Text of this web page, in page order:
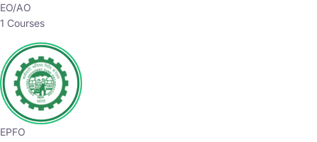
EO/AO
1 Courses
EPFO